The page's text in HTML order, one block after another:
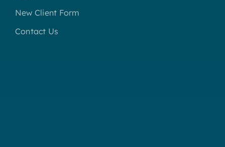
New Client Form
Contact Us